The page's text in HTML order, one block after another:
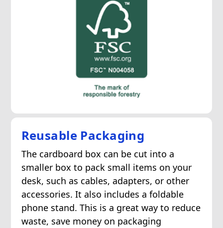
Reusable Packaging
The cardboard box can be cut into a
smaller box to pack small items on your
desk, such as cables, adapters, or other
accessories. It also includes a foldable
phone stand. This is a great way to reduce
waste, save money on packaging